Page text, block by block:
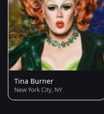
Tina Burner
New York City, NY